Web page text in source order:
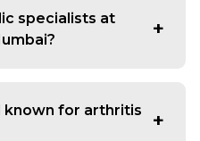
shoulder problems,
mobility concerns that
specialists at
and joint conditions.
when they want a
known for arthritis